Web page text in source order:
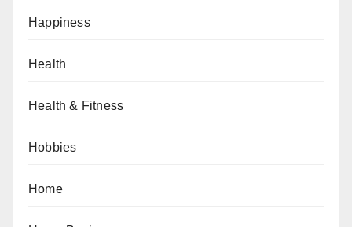
Happiness
Health
Health & Fitness
Hobbies
Home